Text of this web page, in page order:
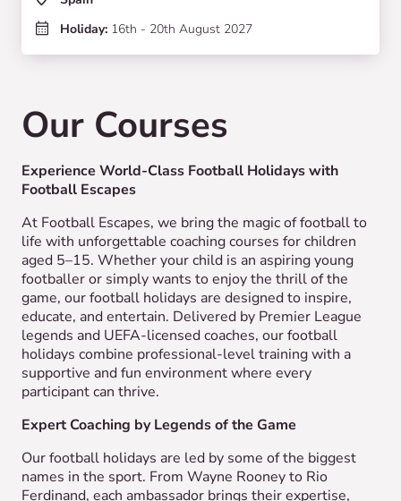
Holiday:16th - 20th August 2027
Our Courses
Experience World-Class Football Holidays with
Football Escapes
At Football Escapes, we bring the magic of football to
life with unforgettable coaching courses for children
aged 5–15. Whether your child is an aspiring young
footballer or simply wants to enjoy the thrill of the
game, our football holidays are designed to inspire,
educate, and entertain. Delivered by Premier League
legends and UEFA-licensed coaches, our football
holidays combine professional-level training with a
supportive and fun environment where every
participant can thrive.
Expert Coaching by Legends of the Game
Our football holidays are led by some of the biggest
names in the sport. From Wayne Rooney to Rio
Ferdinand, each ambassador brings their expertise,